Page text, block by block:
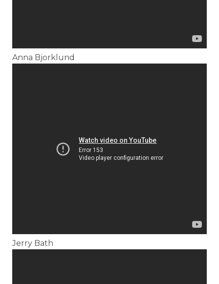
Anna Bjorklund
Jerry Bath